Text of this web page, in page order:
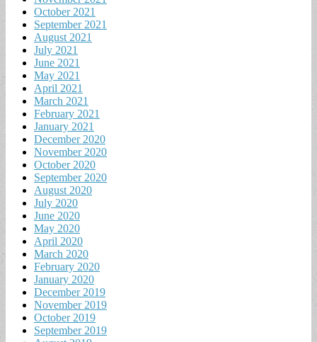
October 2021
September 2021
August 2021
July 2021
June 2021
May 2021
April 2021
March 2021
February 2021
January 2021
December 2020
November 2020
October 2020
September 2020
August 2020
July 2020
June 2020
May 2020
April 2020
March 2020
February 2020
January 2020
December 2019
November 2019
October 2019
September 2019